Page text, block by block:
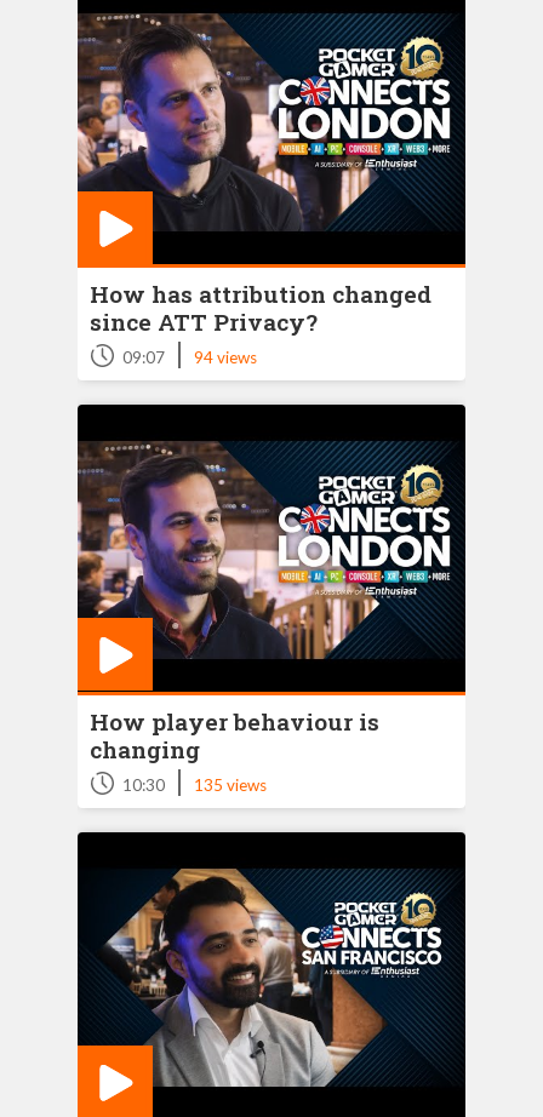
How has attribution changed
since ATT Privacy?
09:07 |94 views
How player behaviour is
changing
10:30 | 135 views